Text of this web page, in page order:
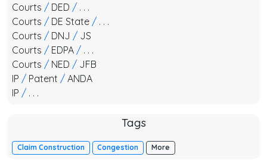
Courts / DED / . . .
Courts / DE State / . . .
Courts / DNJ / JS
Courts / EDPA / . . .
Courts / NED / JFB
IP / Patent / ANDA
IP / . . .
Tags
Claim Construction Congestion More